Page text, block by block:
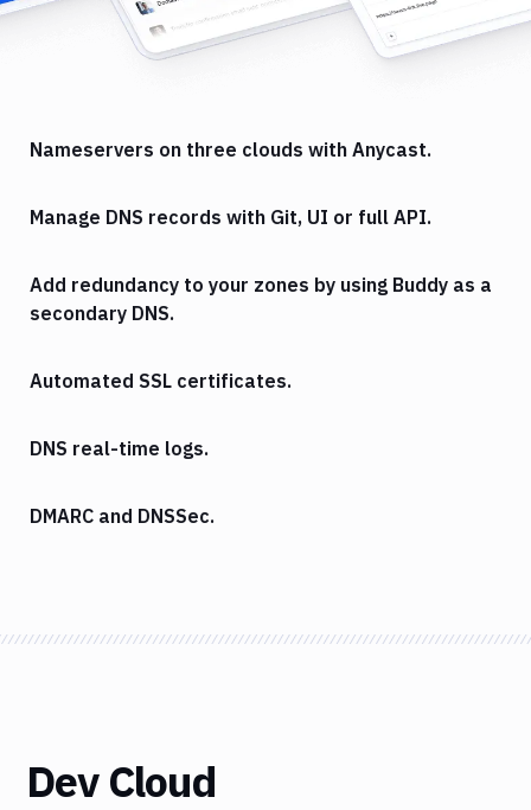
Nameservers on three clouds with Anycast.
Manage DNS records with Git, UI or full API.
Add redundancy to your zones by using Buddy as a
secondary DNS.
Automated SSL certificates.
DNS real-time logs.
DMARC and DNSSec.
Dev Cloud